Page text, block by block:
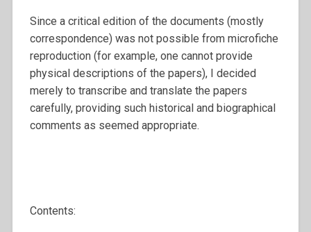
Since a critical edition of the documents (mostly
correspondence) was not possible from microfiche
reproduction (for example, one cannot provide
physical descriptions of the papers), I decided
merely to transcribe and translate the papers
carefully, providing such historical and biographical
comments as seemed appropriate.
Contents: